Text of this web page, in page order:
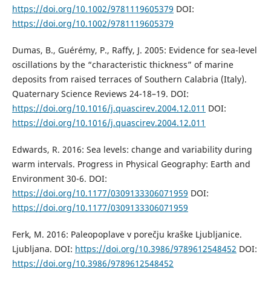
https://doi.org/10.1002/9781119605379 DOI:
https://doi.org/10.1002/9781119605379
Dumas, B., Guérémy, P., Raffy, J. 2005: Evidence for sea-level
oscillations by the “characteristic thickness” of marine
deposits from raised terraces of Southern Calabria (Italy).
Quaternary Science Reviews 24-18–19. DOI:
https://doi.org/10.1016/j.quascirev.2004.12.011 DOI:
https://doi.org/10.1016/j.quascirev.2004.12.011
Edwards, R. 2016: Sea levels: change and variability during
warm intervals. Progress in Physical Geography: Earth and
Environment 30-6. DOI:
https://doi.org/10.1177/0309133306071959 DOI:
https://doi.org/10.1177/0309133306071959
Ferk, M. 2016: Paleopoplave v porečju kraške Ljubljanice.
Ljubljana. DOI: https://doi.org/10.3986/9789612548452 DOI:
https://doi.org/10.3986/9789612548452